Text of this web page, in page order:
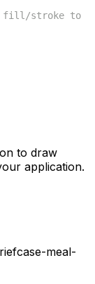
fill/stroke to
to draw
application.
meal-